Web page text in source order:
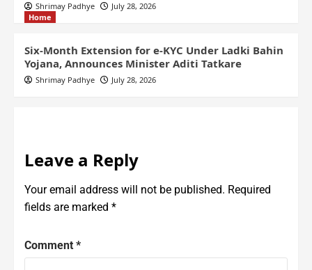
Shrimay Padhye
July 28, 2026
Home
Six-Month Extension for e-KYC Under Ladki Bahin
Yojana, Announces Minister Aditi Tatkare
Shrimay Padhye July 28, 2026
Leave a Reply
Your email address will not be published. Required
fields are marked *
Comment *